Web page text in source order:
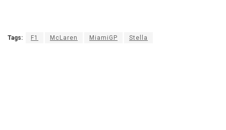
Tags: F1 McLaren MiamiGP Stella